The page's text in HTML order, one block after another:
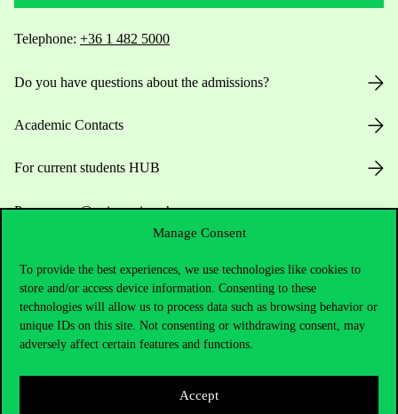
Manage Consent
To provide the best experiences, we use technologies like cookies to
store and/or access device information. Consenting to these
technologies will allow us to process data such as browsing behavior or
unique IDs on this site. Not consenting or withdrawing consent, may
adversely affect certain features and functions.
Accept
Telephone: +36 1 482 5000
Do you have questions about the admissions?
Academic Contacts
For current students HUB
Press:press@uni-corvinus.hu